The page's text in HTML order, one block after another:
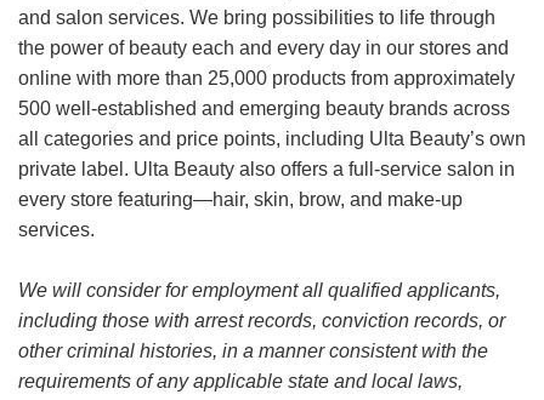
and salon services. We bring possibilities to life through
the power of beauty each and every day in our stores and
online with more than 25,000 products from approximately
500 well-established and emerging beauty brands across
all categories and price points, including Ulta Beauty’s own
private label. Ulta Beauty also offers a full-service salon in
every store featuring—hair, skin, brow, and make-up
services.
We will consider for employment all qualified applicants,
including those with arrest records, conviction records, or
other criminal histories, in a manner consistent with the
requirements of any applicable state and local laws,